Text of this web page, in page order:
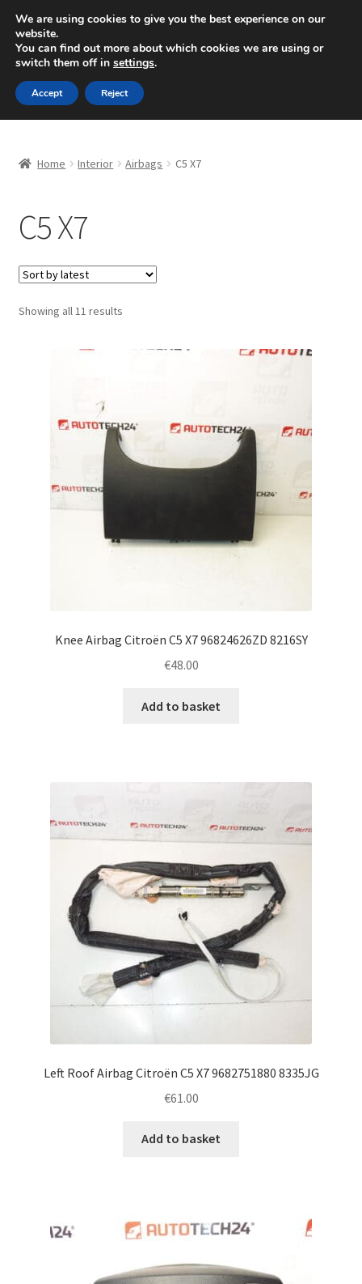
SHIPPING starting at 6 EUR
Mon-Fri 9 a.m. - 4 p.m.+420 704 494 494
Skip
to
navigation
Skip
to
content
Basket
Checkout
CommerceOps OS
Contact
Terms & Conditions
Home Interior Airbags C5 X7
C5 X7
Showing all 11 resultsSorted
Knee Airbag Citroën C5 X7 96824626ZD 8216SY
€48.00
Add to basket
Left Roof Airbag Citroën C5 X7 9682751880 8335JG
€61.00
Add to basket
We are using cookies to give you the best experience on our
website.
You can find out more about which cookies we are using or
switch them off in settings.
Accept Reject